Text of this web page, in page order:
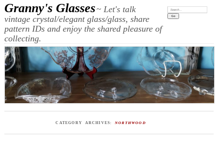
Granny's Glasses~ Let's talk
vintage crystal/elegant glass/glass, share
pattern IDs and enjoy the shared pleasure of
collecting.
Search:
CATEGORY ARCHIVES: NORTHWOOD